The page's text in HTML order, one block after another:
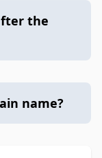
the
name?